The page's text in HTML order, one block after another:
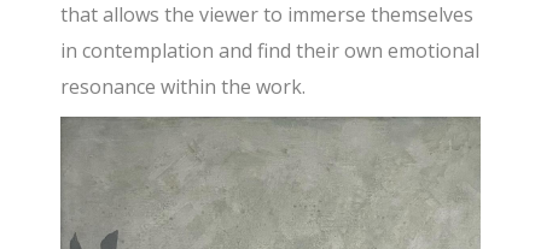
that allows the viewer to immerse themselves
in contemplation and find their own emotional
resonance within the work.